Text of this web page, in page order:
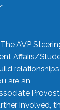
AVP
Affairs/
are an
involved,